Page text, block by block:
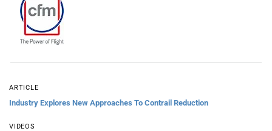
ARTICLE
Industry Explores New Approaches To Contrail Reduction
VIDEOS